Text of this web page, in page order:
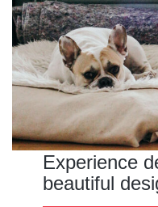
Experience
beautiful